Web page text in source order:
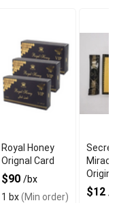
Royal Honey
Orignal Card
$90 /bx
1 bx(Min order)
Secret
Original
$12 /